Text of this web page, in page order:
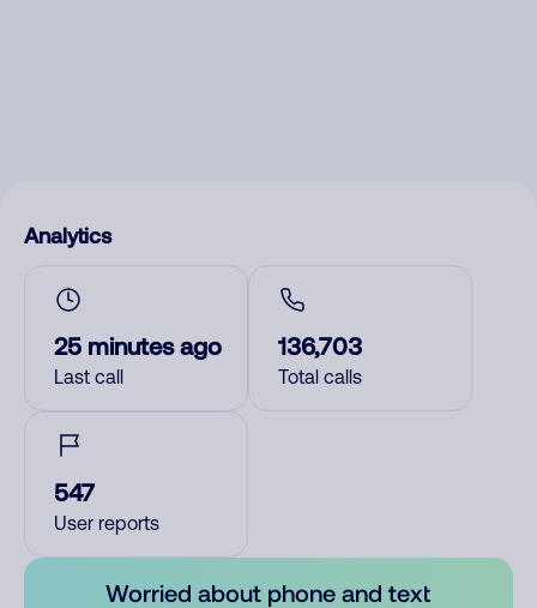
Analytics
25 minutes ago
Last call
136,703
Total calls
547
User reports
Worried about phone and text